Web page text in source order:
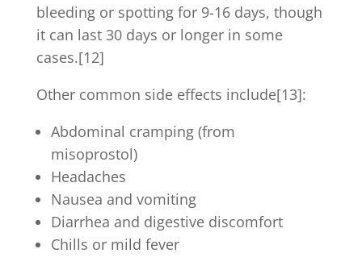
bleeding or spotting for 9-16 days, though
it can last 30 days or longer in some
cases.[12]
Other common side effects include[13]:
Abdominal cramping (from
misoprostol)
Headaches
Nausea and vomiting
Diarrhea and digestive discomfort
Chills or mild fever